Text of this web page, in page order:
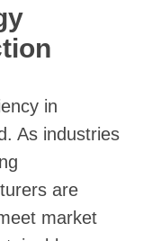
in
As industries
are
market